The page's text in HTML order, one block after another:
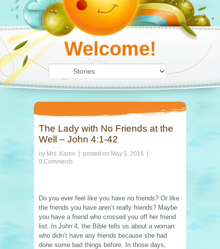
Welcome!
The Lady with No Friends at the
Well – John 4:1-42
by Mrs. Karen | posted on May 5, 2015
0 Comments
Do you ever feel like you have no friends? Or like
the friends you have aren’t really friends? Maybe
you have a friend who crossed you off her friend
list. In John 4, the Bible tells us about a woman
who didn’t have any friends because she had
done some bad things before. In those days,